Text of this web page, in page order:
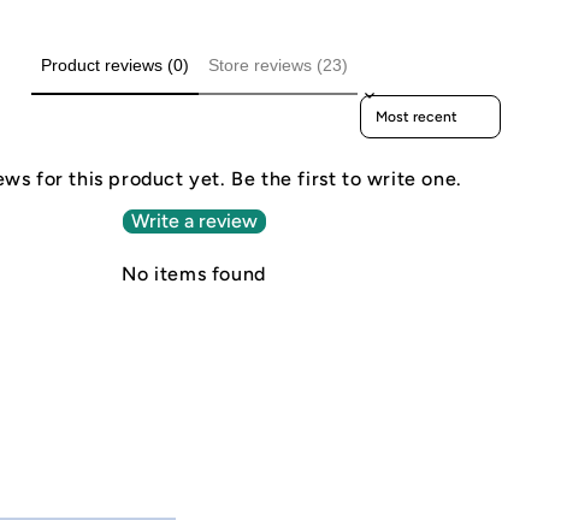
Product reviews (0) Store reviews (23)
Sort reviews by
for this product yet. Be the first to write one.
Write a review
No items found